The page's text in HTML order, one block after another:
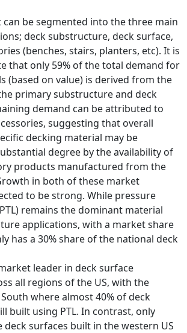
can be segmented into the three main
deck substructure, deck surface,
(benches, stairs, planters, etc). It is
that only 59% of the total demand for
(based on value) is derived from the
primary substructure and deck
demand can be attributed to
suggesting that overall
decking material may be
degree by the availability of
products manufactured from the
in both of these market
to be strong. While pressure
remains the dominant material
applications, with a market share
has a 30% share of the national deck
leader in deck surface
all regions of the US, with the
where almost 40% of deck
built using PTL. In contrast, only
deck surfaces built in the western US